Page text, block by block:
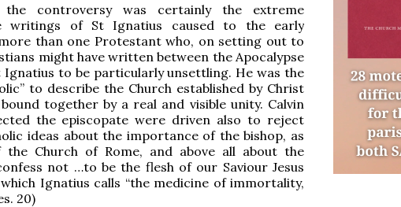
controversy was certainly the extreme
writings of St Ignatius caused to the early
than one Protestant who, on setting out to
might have written between the Apocalypse
Ignatius to be particularly unsettling. He was the
to describe the Church established by Christ
together by a real and visible unity. Calvin
the episcopate were driven also to reject
ideas about the importance of the bishop, as
Church of Rome, and above all about the
not …to be the flesh of our Saviour Jesus
which Ignatius calls “the medicine of immortality,
20)